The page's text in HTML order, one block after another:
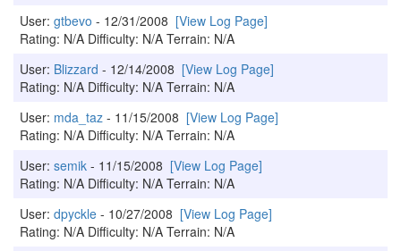
User: gtbevo - 12/31/2008 [View Log Page]
Rating: N/A Difficulty: N/A Terrain: N/A
User: Blizzard - 12/14/2008 [View Log Page]
Rating: N/A Difficulty: N/A Terrain: N/A
User: mda_taz - 11/15/2008 [View Log Page]
Rating: N/A Difficulty: N/A Terrain: N/A
User: semik - 11/15/2008 [View Log Page]
Rating: N/A Difficulty: N/A Terrain: N/A
User: dpyckle - 10/27/2008 [View Log Page]
Rating: N/A Difficulty: N/A Terrain: N/A